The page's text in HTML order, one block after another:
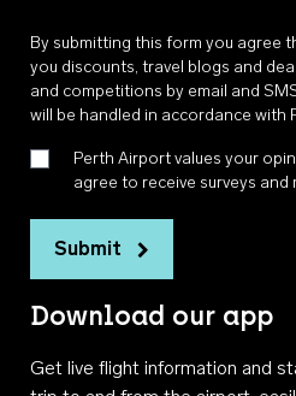
By submitting this form you agree
you discounts, travel blogs and
and competitions by email and
will be handled in accordance with
Perth Airport values your
agree to receive surveys
Submit
Download our app
Get live flight information and